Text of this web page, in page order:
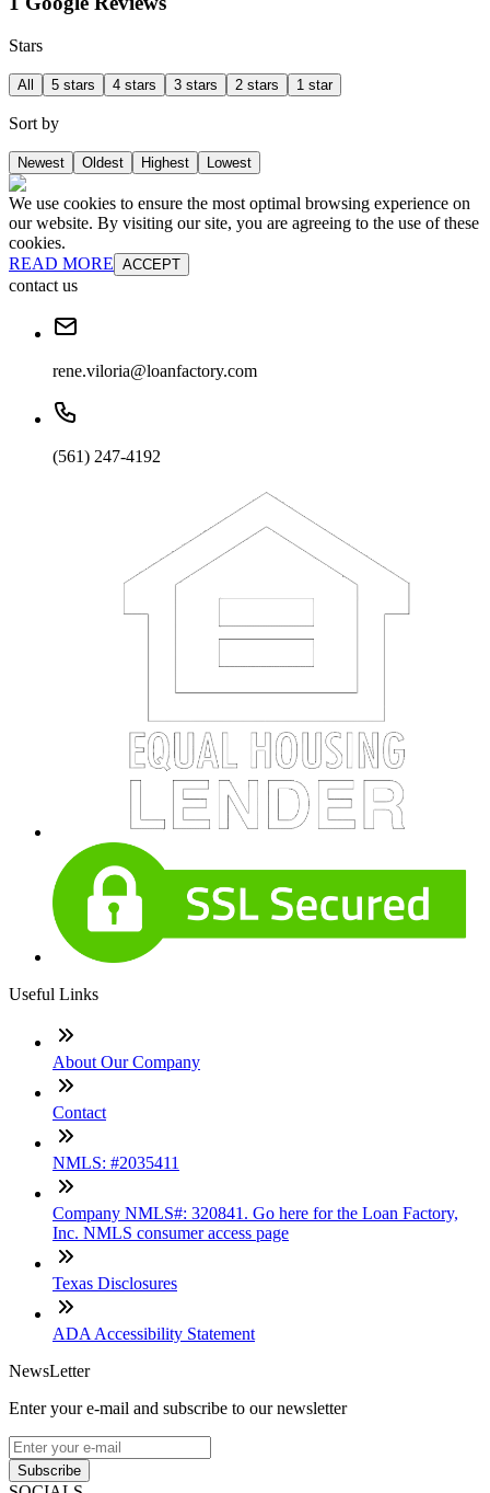
Stars
All 5 stars 4 stars 3 stars 2 stars 1 star
Sort by
Newest Oldest Highest Lowest
We use cookies to ensure the most optimal browsing experience on
our website. By visiting our site, you are agreeing to the use of these
cookies.
READ MORE ACCEPT
contact us
rene.viloria@loanfactory.com
(561) 247-4192
Useful Links
About Our Company
Contact
NMLS: #2035411
Company NMLS#: 320841. Go here for the Loan Factory,
Inc. NMLS consumer access page
Texas Disclosures
ADA Accessibility Statement
NewsLetter
Enter your e-mail and subscribe to our newsletter
Subscribe